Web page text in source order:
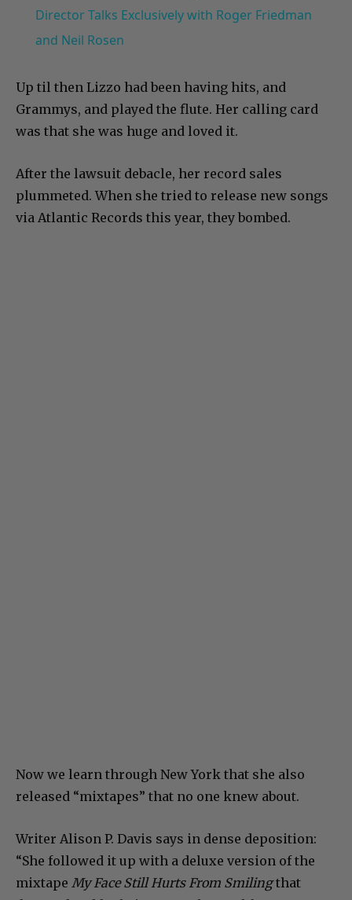
Director Talks Exclusively with Roger Friedman
and Neil Rosen
Up til then Lizzo had been having hits, and
Grammys, and played the flute. Her calling card
was that she was huge and loved it.
After the lawsuit debacle, her record sales
plummeted. When she tried to release new songs
via Atlantic Records this year, they bombed.
Now we learn through New York that she also
released “mixtapes” that no one knew about.
Writer Alison P. Davis says in dense deposition:
“She followed it up with a deluxe version of the
mixtape My Face Still Hurts From Smilingthat